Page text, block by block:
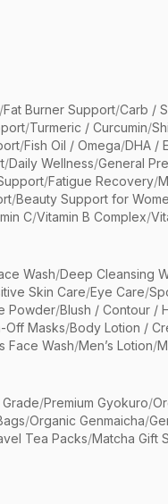
/Fat Burner Support/Carb /
/Turmeric / Curcumin/
/Fish Oil / Omega/DHA /
/Daily Wellness/General
/Fatigue Recovery/
/Beauty Support for
C/Vitamin B Complex/
Wash/Deep Cleansing
Skin Care/Eye Care/
Powder/Blush / Contour /
Off Masks/Body Lotion /
Face Wash/Men’s Lotion/
/Premium Gyokuro/
/Organic Genmaicha/
Tea Packs/Matcha Gift